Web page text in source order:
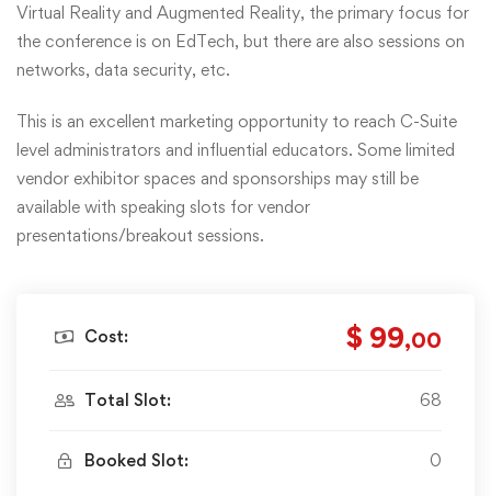
Virtual Reality and Augmented Reality, the primary focus for
the conference is on EdTech, but there are also sessions on
networks, data security, etc.
This is an excellent marketing opportunity to reach C-Suite
level administrators and influential educators. Some limited
vendor exhibitor spaces and sponsorships may still be
available with speaking slots for vendor
presentations/breakout sessions.
Cost: $ 99,00
Total Slot: 68
Booked Slot: 0